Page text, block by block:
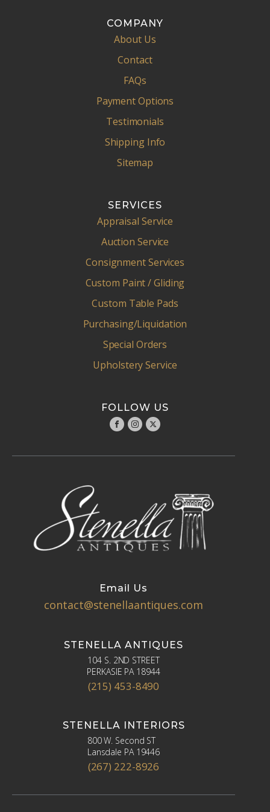
COMPANY
About Us
Contact
FAQs
Payment Options
Testimonials
Shipping Info
Sitemap
SERVICES
Appraisal Service
Auction Service
Consignment Services
Custom Paint / Gliding
Custom Table Pads
Purchasing/Liquidation
Special Orders
Upholstery Service
FOLLOW US
Email Us
contact@stenellaantiques.com
STENELLA ANTIQUES
104 S. 2ND STREET
PERKASIE PA 18944
(215) 453-8490
STENELLA INTERIORS
800 W. Second ST
Lansdale PA 19446
(267) 222-8926